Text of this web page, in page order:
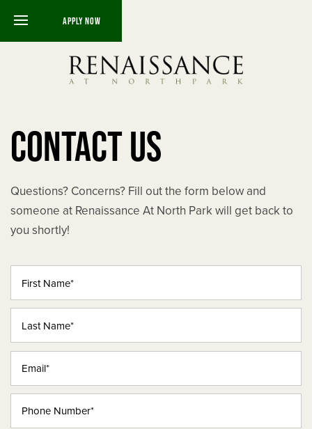
APPLY NOW
THE BARCELONA
THE MILAN
THE SEVILLA
THE SIENA
THE TRIPOLI
THE VENICE
THE TUSCANY
AMENITIES
CONTACT US
Questions? Concerns? Fill out the form below and
someone at Renaissance At North Park will get back to
you shortly!
Email
Phone Number